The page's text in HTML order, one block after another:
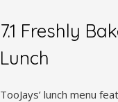
7.1 Freshly
Lunch
TooJays’ lunch menu